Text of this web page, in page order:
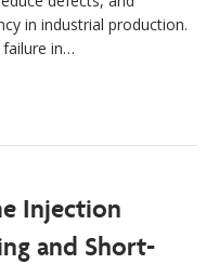
in industrial production.
in…
Injection
and Short-